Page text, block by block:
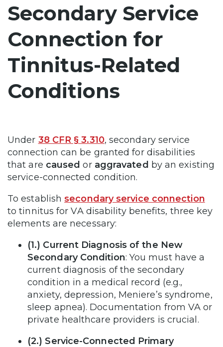
Secondary Service
Connection for
Tinnitus-Related
Conditions
Under 38 CFR § 3.310, secondary service
connection can be granted for disabilities
that are caused or aggravated by an existing
service-connected condition.
To establishsecondary service connection
to tinnitus for VA disability benefits, three key
elements are necessary:
(1.) Current Diagnosis of the New
Secondary Condition: You must have a
current diagnosis of the secondary
condition in a medical record (e.g.,
anxiety, depression, Meniere’s syndrome,
sleep apnea). Documentation from VA or
private healthcare providers is crucial.
(2.) Service-Connected Primary